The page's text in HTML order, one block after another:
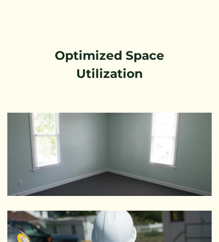
Optimized Space
Utilization